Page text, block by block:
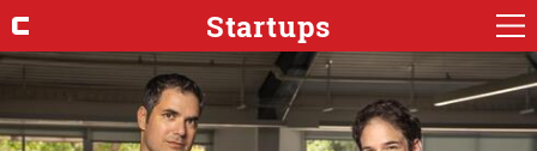
Startups